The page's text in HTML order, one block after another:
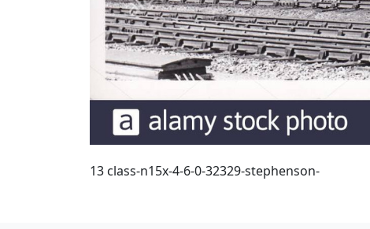
13 class-n15x-4-6-0-32329-stephenson-